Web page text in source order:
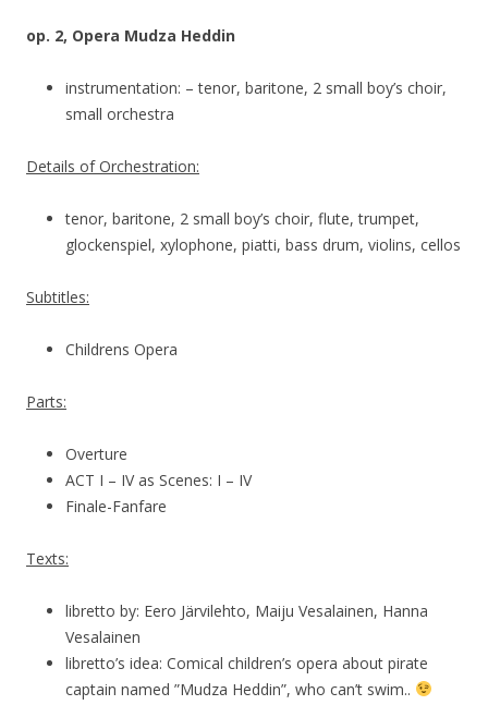
op. 2, Opera Mudza Heddin
instrumentation: – tenor, baritone, 2 small boy’s choir,
small orchestra
Details of Orchestration:
tenor, baritone, 2 small boy’s choir, flute, trumpet,
glockenspiel, xylophone, piatti, bass drum, violins, cellos
Subtitles:
Childrens Opera
Parts:
Overture
ACT I – IV as Scenes: I – IV
Finale-Fanfare
Texts:
libretto by: Eero Järvilehto, Maiju Vesalainen, Hanna
Vesalainen
libretto’s idea: Comical children’s opera about pirate
captain named ”Mudza Heddin”, who can’t swim..